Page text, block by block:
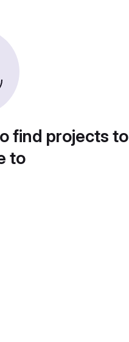
find projects to
to